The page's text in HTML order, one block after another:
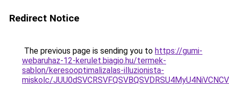
Redirect Notice
The previous page is sending you to https://gumi-
webaruhaz-12-kerulet.biagio.hu/termek-
sablon/keresooptimalizalas-illuzionista-
miskolc/